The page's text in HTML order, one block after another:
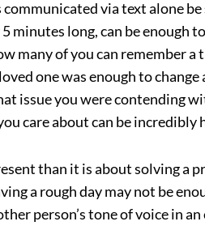
via text alone be
minutes long, can be enough
many of you can remember a
one was enough to change
issue you were contending
care about can be incredibly
than it is about solving a
a rough day may not be
person’s tone of voice in